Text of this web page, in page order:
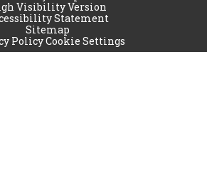
Visibility Version
Statement
Sitemap
PolicyCookie Settings